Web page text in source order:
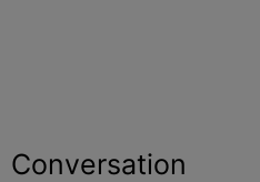
Conversation